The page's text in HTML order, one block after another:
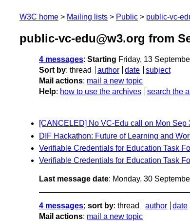
W3C home Mailing lists Public public-vc-
public-vc-edu@w3.org from
4 messages: Starting Friday, 13
Sort by: thread author date
subject
Mail actions: mail a new topic
Help: how to use the archives search the
[CANCELED] No VC-Edu call on Mon Sep
DIF Hackathon: Future of Learning and
Verifiable Credentials for Education Task
Verifiable Credentials for Education Task
Last message date: Monday, 30
4 messages; sort by: thread author date
Mail actions: mail a new topic